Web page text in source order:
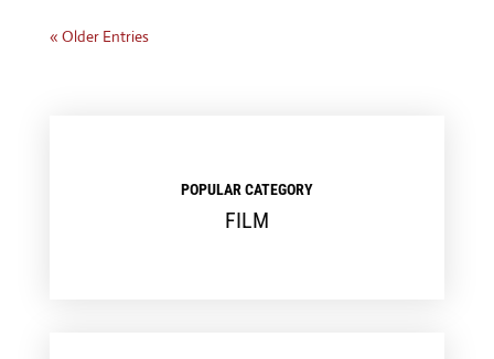
« Older Entries
POPULAR CATEGORY
FILM